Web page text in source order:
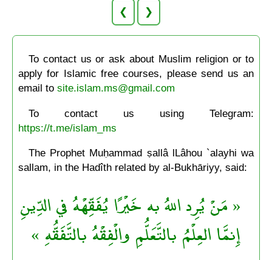
❮ ❯
To contact us or ask about Muslim religion or to
apply for Islamic free courses, please send us an
email to site.islam.ms@gmail.com
To contact us using Telegram:
https://t.me/islam_ms
The Prophet Muḥammad ṣallâ lLâhou `alayhi wa
sallam, in the Hadîth related by al-Bukhāriyy, said:
« مَنْ يُرِد اللهُ به خَيْرًا يُفَقِّهْهُ في الدِّينِ
إِنمَّا العِلْمُ بالتَّعَلُّمِ والْفِقْهُ بالتَّفَقُّهِ »